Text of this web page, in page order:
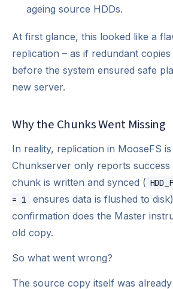
ageing source HDDs.
At first glance, this looked like a
replication – as if redundant
before the system ensured safe
new server.
Why the Chunks Went Missing
In reality, replication in MooseFS is
Chunkserver only reports success
chunk is written and synced (
= 1
ensures data is flushed to
confirmation does the Master
old copy.
So what went wrong?
The source copy itself was